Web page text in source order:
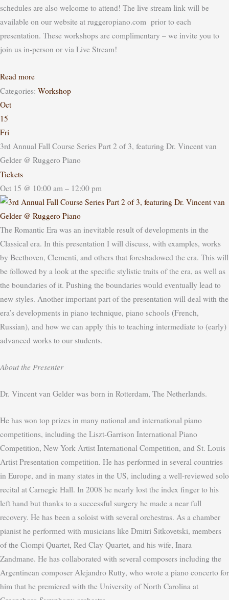
schedules are also welcome to attend! The live stream link will be
available on our website at ruggeropiano.com prior to each
presentation. These workshops are complimentary – we invite you to
join us in-person or via Live Stream!
Read more
Categories: Workshop
Oct
15
Fri
3rd Annual Fall Course Series Part 2 of 3, featuring Dr. Vincent van
Gelder @ Ruggero Piano
Tickets
Oct 15 @ 10:00 am – 12:00 pm
The Romantic Era was an inevitable result of developments in the
Classical era. In this presentation I will discuss, with examples, works
by Beethoven, Clementi, and others that foreshadowed the era. This will
be followed by a look at the specific stylistic traits of the era, as well as
the boundaries of it. Pushing the boundaries would eventually lead to
new styles. Another important part of the presentation will deal with the
era’s developments in piano technique, piano schools (French,
Russian), and how we can apply this to teaching intermediate to (early)
advanced works to our students.
About the Presenter
Dr. Vincent van Gelder was born in Rotterdam, The Netherlands.
He has won top prizes in many national and international piano
competitions, including the Liszt-Garrison International Piano
Competition, New York Artist International Competition, and St. Louis
Artist Presentation competition. He has performed in several countries
in Europe, and in many states in the US, including a well-reviewed solo
recital at Carnegie Hall. In 2008 he nearly lost the index finger to his
left hand but thanks to a successful surgery he made a near full
recovery. He has been a soloist with several orchestras. As a chamber
pianist he performed with musicians like Dmitri Sitkovetski, members
of the Ciompi Quartet, Red Clay Quartet, and his wife, Inara
Zandmane. He has collaborated with several composers including the
Argentinean composer Alejandro Rutty, who wrote a piano concerto for
him that he premiered with the University of North Carolina at